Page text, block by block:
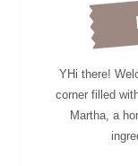
YHi there!
corner filled
Martha, a